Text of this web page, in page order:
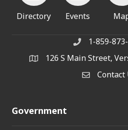
Directory Events
Phone1-859-
address126 S Main Street,
Contact Us
Contact
Government